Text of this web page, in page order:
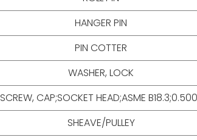
HANGER PIN
PIN COTTER
WASHER, LOCK
SCREW, CAP;SOCKET HEAD;ASME
SHEAVE/PULLEY